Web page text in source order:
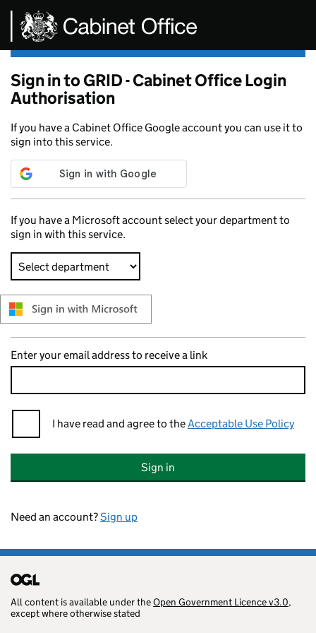
Sign in to GRID - Cabinet Office Login
Authorisation
If you have a Cabinet Office Google account you can use it to
sign into this service.
If you have a Microsoft account select your department to
sign in with this service.
Enter your email address to receive a link
I have read and agree to theAcceptable Use Policy
Sign in
Need an account?Sign up
All content is available under theOpen Government Licence v3.0,
except where otherwise stated